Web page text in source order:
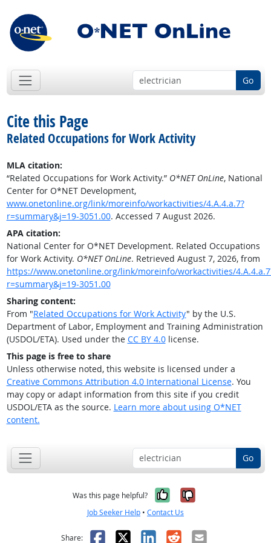
Go
Cite this Page
Related Occupations for Work Activity
MLA citation:
“Related Occupations for Work Activity.” O*NET OnLine, National
Center for O*NET Development,
www.onetonline.org/link/moreinfo/workactivities/4.A.4.a.7?
r=summary&j=19-3051.00. Accessed 7 August 2026.
APA citation:
National Center for O*NET Development. Related Occupations
for Work Activity. O*NET OnLine. Retrieved August 7, 2026, from
https://www.onetonline.org/link/moreinfo/workactivities/
r=summary&j=19-3051.00
Sharing content:
From "Related Occupations for Work Activity" by the U.S.
Department of Labor, Employment and Training Administration
(USDOL/ETA). Used under the CC BY 4.0license.
This page is free to share
Unless otherwise noted, this website is licensed under a
Creative Commons Attribution 4.0 International License. You
may copy or adapt information from this site if you credit
USDOL/ETA as the source. Learn more about using O*NET
content.
Go
Was this page helpful? Yes, it was
No, it was
Job Seeker Help • Contact Us
Share: Facebook
X LinkedIn
RedditEmail